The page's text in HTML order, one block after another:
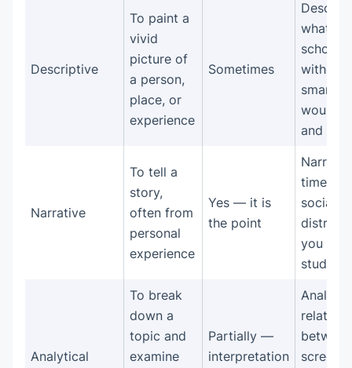
Descriptive
To paint a
vivid
picture of
a person,
place, or
experience
Sometimes
what a
school
without
would
and
Narrative
To tell a
story,
often from
personal
experience
Yes — it is
the point
Narrate
time
social
you
studying
Analytical
To break
down a
topic and
examine
Partially —
interpretation
Analyze
between
screen